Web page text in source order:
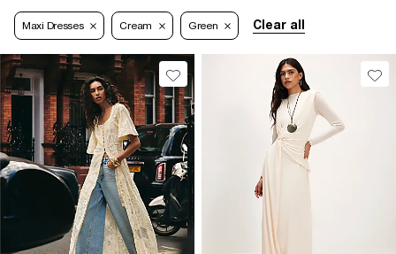
Maxi Dresses Cream Green Clear all